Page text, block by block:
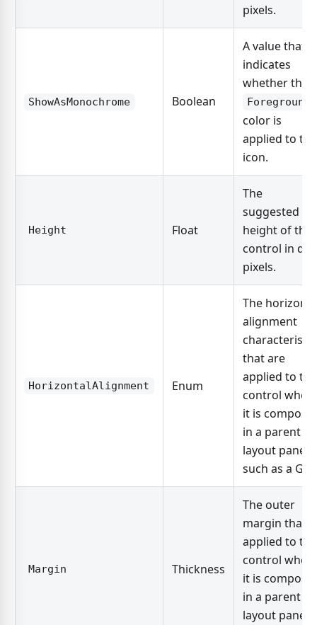
pixels.
ShowAsMonochrome Boolean
A value that
indicates
whether the
Foreground
color is
applied to the
icon.
Height Float
The
suggested
height of the
control in dp
pixels.
HorizontalAlignment Enum
The
alignment
that are
applied to the
control when
it is
in a parent
layout panel,
such as a
Margin Thickness
The outer
margin that is
applied to the
control when
it is
in a parent
layout panel,